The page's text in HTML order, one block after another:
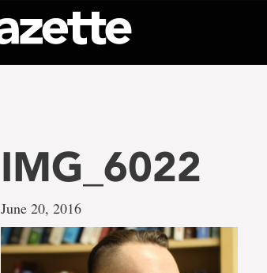
IMG_6022
June 20, 2016